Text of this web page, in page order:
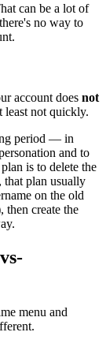
can be a lot of
no way to
account does not
least not quickly.
period — in
and to
is to delete the
that plan usually
on the old
create the
menu and